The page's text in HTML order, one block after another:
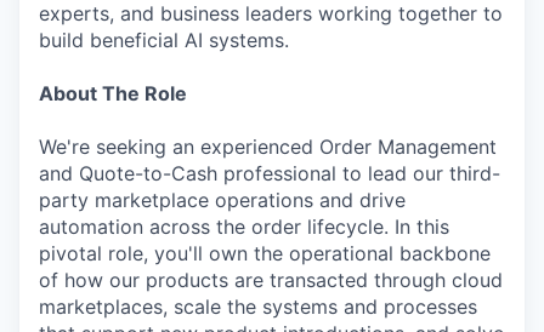
experts, and business leaders working together to
build beneficial AI systems.
About The Role
We're seeking an experienced Order Management
and Quote-to-Cash professional to lead our third-
party marketplace operations and drive
automation across the order lifecycle. In this
pivotal role, you'll own the operational backbone
of how our products are transacted through cloud
marketplaces, scale the systems and processes